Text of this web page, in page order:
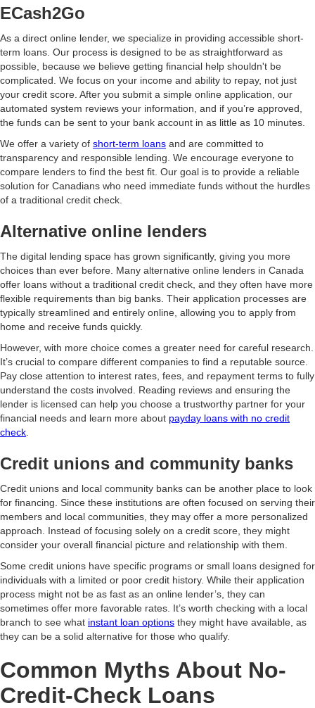
ECash2Go
As a direct online lender, we specialize in providing accessible short-
term loans. Our process is designed to be as straightforward as
possible, because we believe getting financial help shouldn't be
complicated. We focus on your income and ability to repay, not just
your credit score. After you submit a simple online application, our
automated system reviews your information, and if you’re approved,
the funds can be sent to your bank account in as little as 10 minutes.
We offer a variety of short-term loans and are committed to
transparency and responsible lending. We encourage everyone to
compare lenders to find the best fit. Our goal is to provide a reliable
solution for Canadians who need immediate funds without the hurdles
of a traditional credit check.
Alternative online lenders
The digital lending space has grown significantly, giving you more
choices than ever before. Many alternative online lenders in Canada
offer loans without a traditional credit check, and they often have more
flexible requirements than big banks. Their application processes are
typically streamlined and entirely online, allowing you to apply from
home and receive funds quickly.
However, with more choice comes a greater need for careful research.
It’s crucial to compare different companies to find a reputable source.
Pay close attention to interest rates, fees, and repayment terms to fully
understand the costs involved. Reading reviews and ensuring the
lender is licensed can help you choose a trustworthy partner for your
financial needs and learn more about payday loans with no credit
check
Credit unions and community banks
Credit unions and local community banks can be another place to look
for financing. Since these institutions are often focused on serving their
members and local communities, they may offer a more personalized
approach. Instead of focusing solely on a credit score, they might
consider your overall financial picture and relationship with them.
Some credit unions have specific programs or small loans designed for
individuals with a limited or poor credit history. While their application
process might not be as fast as an online lender’s, they can
sometimes offer more favorable rates. It’s worth checking with a local
branch to see what instant loan options they might have available, as
they can be a solid alternative for those who qualify.
Common Myths About No-
Credit-Check Loans